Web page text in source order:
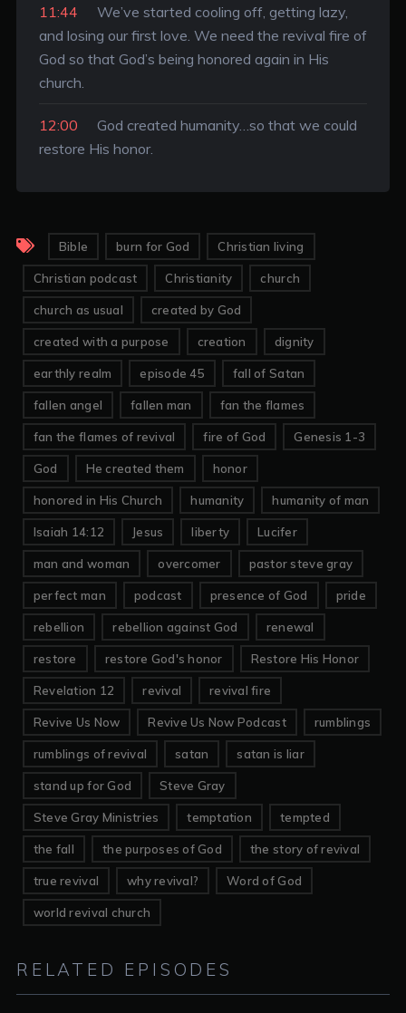
11:44
We’ve started cooling off, getting lazy,
and losing our first love. We need the revival fire of
God so that God’s being honored again in His
church.
12:00
God created humanity…so that we could
restore His honor.
Bible burn for God Christian living
Christian podcast Christianity church
church as usual created by God
created with a purpose creation dignity
earthly realm episode 45 fall of Satan
fallen angel fallen man fan the flames
fan the flames of revival fire of God Genesis 1-3
God He created them honor
honored in His Church humanity humanity of man
Isaiah 14:12 Jesus liberty Lucifer
man and woman overcomer pastor steve gray
perfect man podcast presence of God pride
rebellion rebellion against God renewal
restore restore God's honor Restore His Honor
Revelation 12 revival revival fire
Revive Us Now Revive Us Now Podcast rumblings
rumblings of revival satan satan is liar
stand up for God Steve Gray
Steve Gray Ministries temptation tempted
the fall the purposes of God the story of revival
true revival why revival? Word of God
world revival church
RELATED EPISODES